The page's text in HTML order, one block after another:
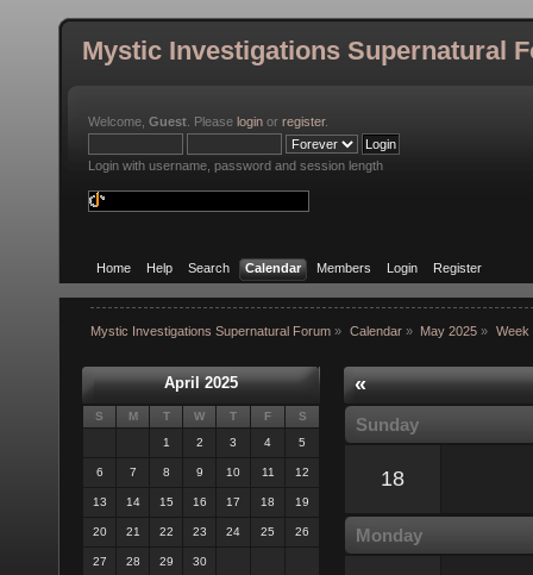
Mystic Investigations Supernatural
Welcome, Guest . Please login or register.
Login with username, password and session length
Home Help Search Calendar Members Login Register
Mystic Investigations Supernatural Forum » Calendar» May 2025 » Week
April 2025
S M T W T F
S
1
2 3 4 5
6 7 8 9 10 11 12
13 14 15 16 17 18 19
20 21 22 23 24 25 26
27 28 29 30
«
Sunday
18
Monday